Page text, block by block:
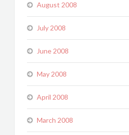
August 2008
July 2008
June 2008
May 2008
April 2008
March 2008